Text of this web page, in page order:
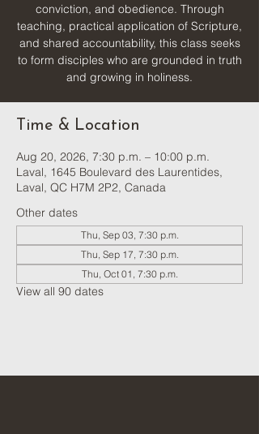
conviction, and obedience. Through
teaching, practical application of Scripture,
and shared accountability, this class seeks
to form disciples who are grounded in truth
and growing in holiness.
Time & Location
Aug 20, 2026, 7:30 p.m. – 10:00 p.m.
Laval, 1645 Boulevard des Laurentides,
Laval, QC H7M 2P2, Canada
Other dates
Thu, Sep 03, 7:30 p.m.
Thu, Sep 17, 7:30 p.m.
Thu, Oct 01, 7:30 p.m.
View all 90 dates